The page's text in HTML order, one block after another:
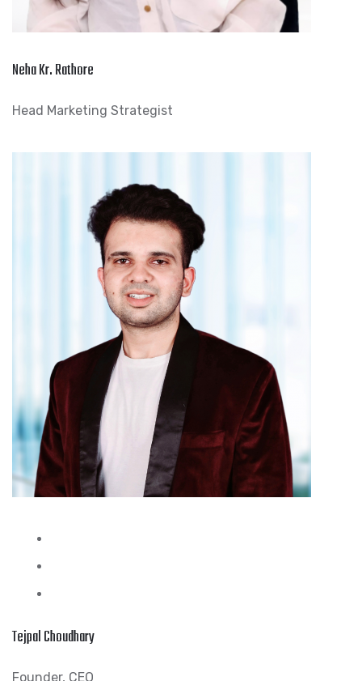
Neha Kr. Rathore
Head Marketing Strategist
Tejpal Choudhary
Founder, CEO